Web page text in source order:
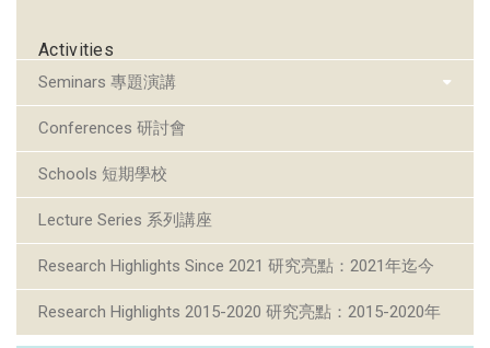
Activities
Seminars 專題演講
Conferences 研討會
Schools 短期學校
Lecture Series 系列講座
Research Highlights Since 2021 研究亮點：2021年迄今
Research Highlights 2015-2020 研究亮點：2015-2020年